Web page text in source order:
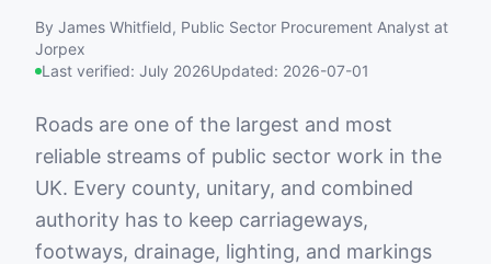
By James Whitfield, Public Sector Procurement Analyst at
Jorpex
Last verified: July 2026Updated: 2026-07-01
Roads are one of the largest and most
reliable streams of public sector work in the
UK. Every county, unitary, and combined
authority has to keep carriageways,
footways, drainage, lighting, and markings